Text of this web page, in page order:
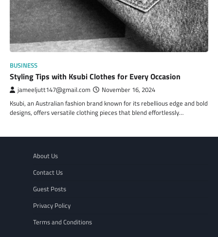
BUSINESS
Styling Tips with Ksubi Clothes for Every Occasion
jameeljutt147@gmail.com November 16, 2024
Ksubi, an Australian fashion brand known for its rebellious edge and bold
designs, offers versatile clothing pieces that blend effortlessly…
About Us
Contact Us
Guest Posts
Privacy Policy
Terms and Conditions